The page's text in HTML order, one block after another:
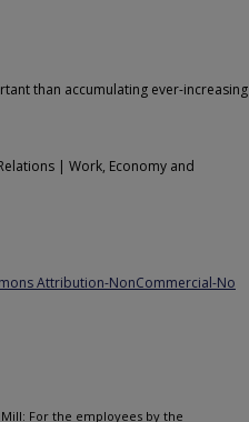
than accumulating ever-increasing
| Work, Economy and
Attribution-NonCommercial-No
Mill: For the employees by the